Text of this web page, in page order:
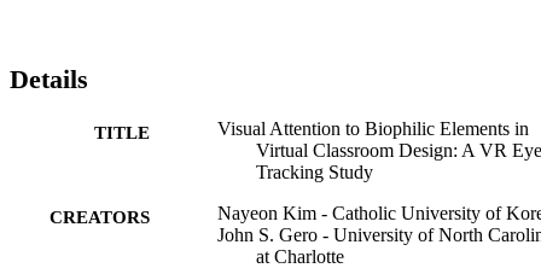
Details
TITLE
Visual Attention to Biophilic Elements in
Virtual Classroom Design: A VR
Tracking Study
CREATORS
Nayeon Kim - Catholic University of
John S. Gero - University of North
at Charlotte